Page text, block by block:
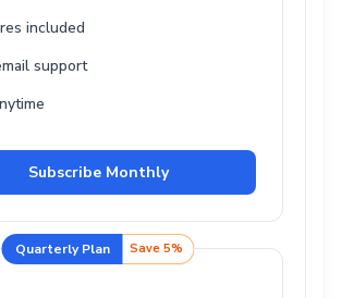
included
support
Subscribe Monthly
Quarterly Plan Save 5%